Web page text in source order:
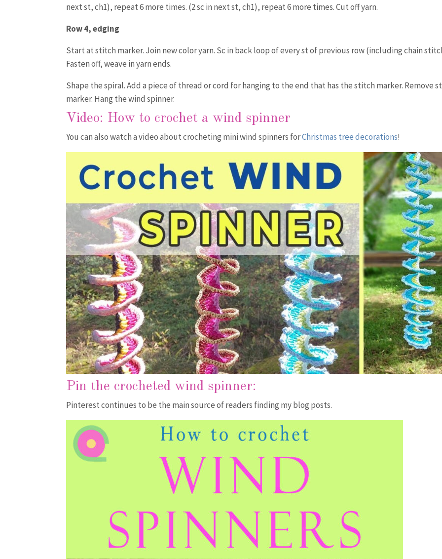
next st, ch1), repeat 6 more times. (2 sc in next st, ch1), repeat 6 more times. Cut off yarn.
Row 4, edging
Start at stitch marker. Join new color yarn. Sc in back loop of every st of previous row (including chain
Fasten off, weave in yarn ends.
Shape the spiral. Add a piece of thread or cord for hanging to the end that has the stitch marker. Remove
marker. Hang the wind spinner.
Video: How to crochet a wind spinner
You can also watch a video about crocheting mini wind spinners forChristmas tree decorations!
Pin the crocheted wind spinner:
Pinterest continues to be the main source of readers finding my blog posts.